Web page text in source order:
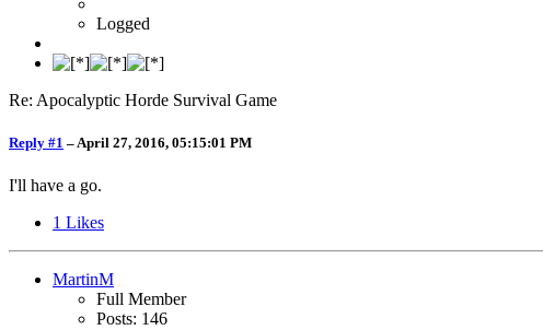
Logged
Re: Apocalyptic Horde Survival Game
Reply #1 –April 27, 2016, 05:15:01 PM
I'll have a go.
1 Likes
MartinM
Full Member
Posts: 146